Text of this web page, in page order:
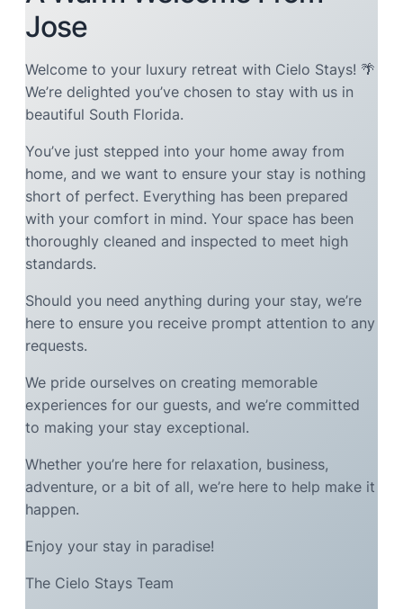
Jose
Welcome to your luxury retreat with Cielo Stays! 🌴
We’re delighted you’ve chosen to stay with us in
beautiful South Florida.
You’ve just stepped into your home away from
home, and we want to ensure your stay is nothing
short of perfect. Everything has been prepared
with your comfort in mind. Your space has been
thoroughly cleaned and inspected to meet high
standards.
Should you need anything during your stay, we’re
here to ensure you receive prompt attention to any
requests.
We pride ourselves on creating memorable
experiences for our guests, and we’re committed
to making your stay exceptional.
Whether you’re here for relaxation, business,
adventure, or a bit of all, we’re here to help make it
happen.
Enjoy your stay in paradise!
The Cielo Stays Team